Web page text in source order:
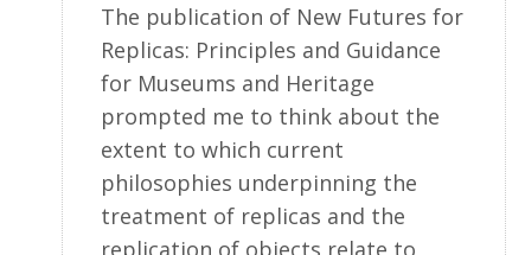
The publication of New Futures for
Replicas: Principles and Guidance
for Museums and Heritage
prompted me to think about the
extent to which current
philosophies underpinning the
treatment of replicas and the
replication of objects relate to